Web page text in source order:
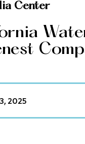
Center
2025